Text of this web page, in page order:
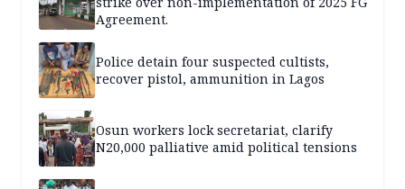
Agreement.
Police detain four suspected cultists,
recover pistol, ammunition in Lagos
Osun workers lock secretariat, clarify
N20,000 palliative amid political tensions